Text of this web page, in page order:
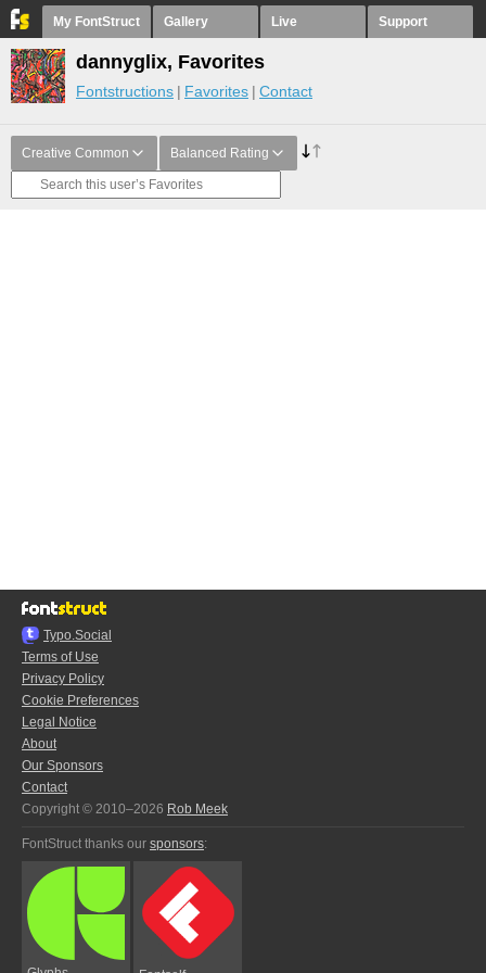
My FontStruct Gallery Live Support
dannyglix, Favorites
Fontstructions Favorites Contact
Creative Common Balanced Rating
Typo.Social
Terms of Use
Privacy Policy
Cookie Preferences
Legal Notice
About
Our Sponsors
Contact
Copyright © 2010–2026 Rob Meek
FontStruct thanks our sponsors: